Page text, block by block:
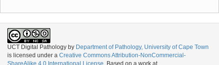
UCT Digital Pathology by Department of Pathology, University of Cape Town
is licensed under a Creative Commons Attribution-NonCommercial-
ShareAlike 4.0 International License . Based on a work at